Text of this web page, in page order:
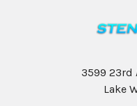
3599 23rd
Lake